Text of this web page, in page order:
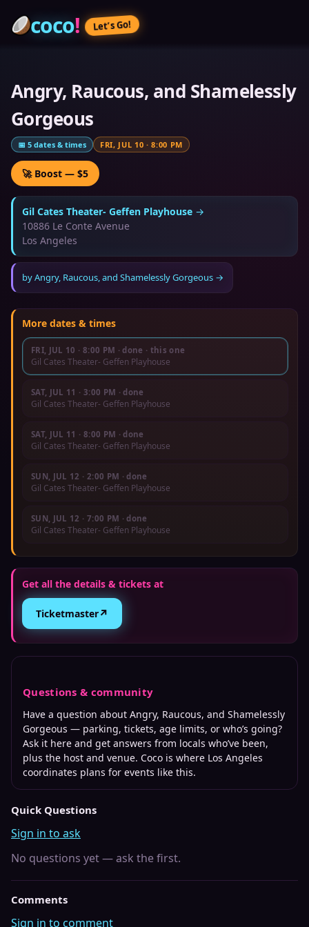
coco! Let’s Go!
Angry, Raucous, and Shamelessly
Gorgeous
📅 5 dates & times FRI, JUL 10 ·8:00 PM
🚀 Boost — $5
Gil Cates Theater- Geffen Playhouse →
10886 Le Conte Avenue
Los Angeles
byAngry, Raucous, and Shamelessly Gorgeous →
More dates & times
FRI, JUL 10 · 8:00 PM · done · this one
Gil Cates Theater- Geffen Playhouse
SAT, JUL 11 · 3:00 PM · done
Gil Cates Theater- Geffen Playhouse
SAT, JUL 11 · 8:00 PM · done
Gil Cates Theater- Geffen Playhouse
SUN, JUL 12 · 2:00 PM · done
Gil Cates Theater- Geffen Playhouse
SUN, JUL 12 · 7:00 PM · done
Gil Cates Theater- Geffen Playhouse
Get all the details & tickets at
Ticketmaster↗
Questions & community
Have a question about Angry, Raucous, and Shamelessly
Gorgeous — parking, tickets, age limits, or who’s going?
Ask it here and get answers from locals who’ve been,
plus the host and venue. Coco is where Los Angeles
coordinates plans for events like this.
Quick Questions
Sign in to ask
No questions yet — ask the first.
Comments
Sign in to comment